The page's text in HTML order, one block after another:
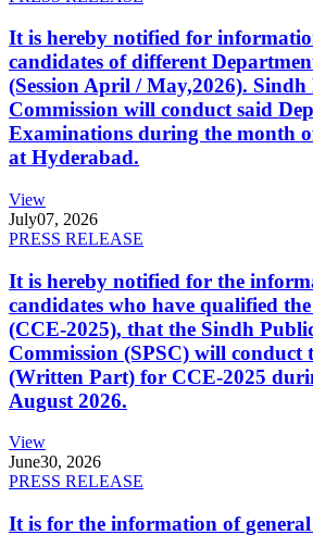
It is hereby notified for
candidates of different
(Session April / May,2026). Sindh
Commission will conduct said
Examinations during the month
at Hyderabad.
View
July07, 2026
PRESS RELEASE
It is hereby notified for the
candidates who have qualified the
(CCE-2025), that the Sindh
Commission (SPSC) will conduct
(Written Part) for CCE-2025
August 2026.
View
June30, 2026
PRESS RELEASE
It is for the information of